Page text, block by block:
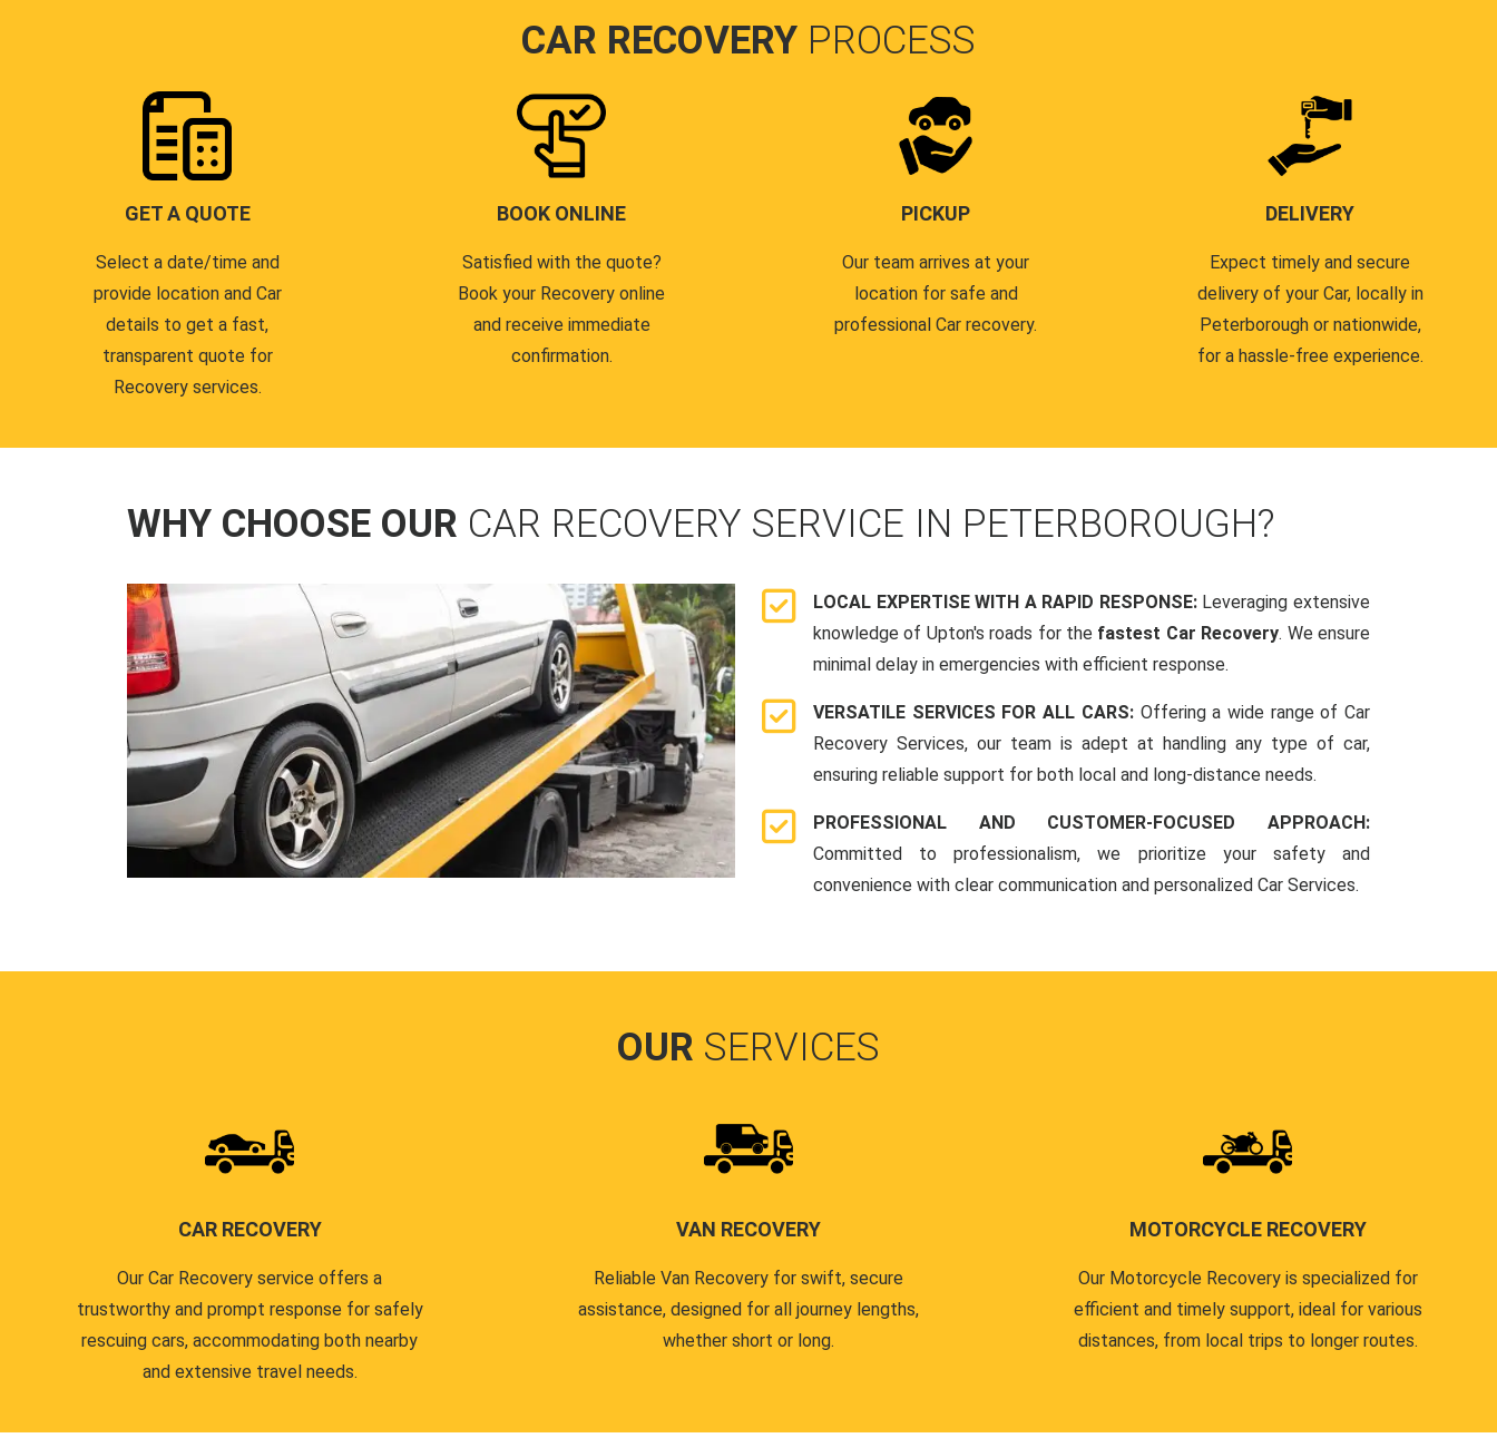
CAR RECOVERY PROCESS
GET A QUOTE
Select a date/time and
provide location and Car
details to get a fast,
transparent quote for
Recovery services.
BOOK ONLINE
Satisfied with the quote?
Book your Recovery online
and receive immediate
confirmation.
PICKUP
Our team arrives at your
location for safe and
professional Car recovery.
DELIVERY
Expect timely and secure
delivery of your Car, locally in
Peterborough or nationwide,
for a hassle-free experience.
WHY CHOOSE OUR CAR RECOVERY SERVICE IN PETERBOROUGH?
LOCAL EXPERTISE WITH A RAPID RESPONSE: Leveraging extensive
knowledge of Upton's roads for the fastest Car Recovery. We ensure
minimal delay in emergencies with efficient response.
VERSATILE SERVICES FOR ALL CARS: Offering a wide range of Car
Recovery Services, our team is adept at handling any type of car,
ensuring reliable support for both local and long-distance needs.
PROFESSIONAL AND CUSTOMER-FOCUSED APPROACH:
Committed to professionalism, we prioritize your safety and
convenience with clear communication and personalized Car Services.
OUR SERVICES
CAR RECOVERY
Our Car Recovery service offers a
trustworthy and prompt response for safely
rescuing cars, accommodating both nearby
and extensive travel needs.
VAN RECOVERY
Reliable Van Recovery for swift, secure
assistance, designed for all journey lengths,
whether short or long.
MOTORCYCLE RECOVERY
Our Motorcycle Recovery is specialized for
efficient and timely support, ideal for various
distances, from local trips to longer routes.